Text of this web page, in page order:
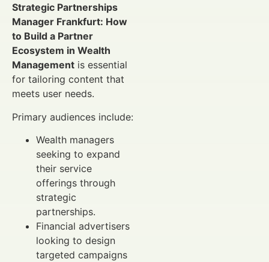
Strategic Partnerships
Manager Frankfurt: How
to Build a Partner
Ecosystem in Wealth
Management is essential
for tailoring content that
meets user needs.
Primary audiences include:
Wealth managers
seeking to expand
their service
offerings through
strategic
partnerships.
Financial advertisers
looking to design
targeted campaigns